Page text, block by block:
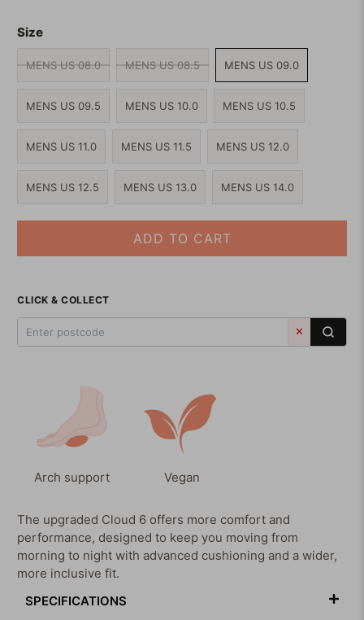
Size
MENS US 08.0 MENS US 08.5 MENS US 09.0
MENS US 09.5 MENS US 10.0 MENS US 10.5
MENS US 11.0 MENS US 11.5 MENS US 12.0
MENS US 12.5 MENS US 13.0 MENS US 14.0
ADD TO CART
CLICK & COLLECT
✕
Arch support Vegan
The upgraded Cloud 6 offers more comfort and
performance, designed to keep you moving from
morning to night with advanced cushioning and a wider,
more inclusive fit.
SPECIFICATIONS